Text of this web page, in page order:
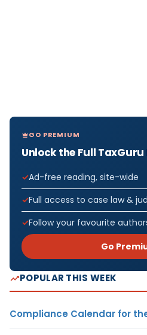
GO PREMIUM
Unlock the Full TaxGuru
Ad-free reading, site-wide
Full access to case law &
Follow your favourite
Go
POPULAR THIS WEEK
Compliance Calendar for